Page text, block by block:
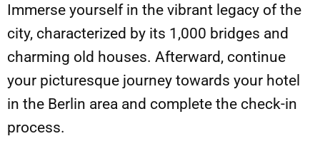
Immerse yourself in the vibrant legacy of the
city, characterized by its 1,000 bridges and
charming old houses. Afterward, continue
your picturesque journey towards your hotel
in the Berlin area and complete the check-in
process.